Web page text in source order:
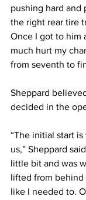
pushing hard and
the right rear tire
Once I got to him
much hurt my
from seventh to
Sheppard
decided in the
“The initial start
us,” Sheppard
little bit and was
lifted from behind
like I needed to.